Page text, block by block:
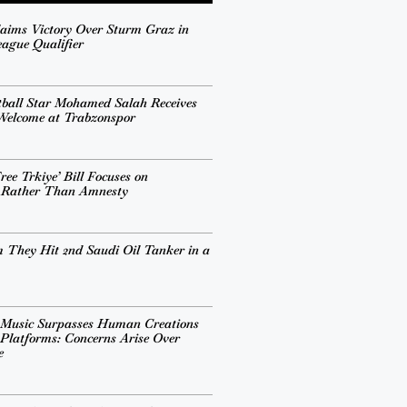
Victory Over Sturm Graz in
Qualifier
Star Mohamed Salah Receives
at Trabzonspor
Trkiye’ Bill Focuses on
Than Amnesty
They Hit 2nd Saudi Oil Tanker in a
Surpasses Human Creations
Concerns Arise Over